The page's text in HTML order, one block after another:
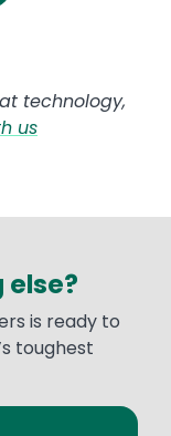
technology,
us
is ready to
toughest